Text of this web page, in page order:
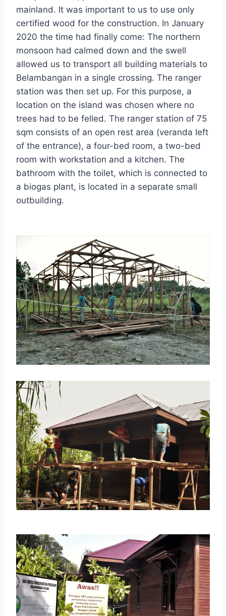
mainland. It was important to us to use only
certified wood for the construction. In January
2020 the time had finally come: The northern
monsoon had calmed down and the swell
allowed us to transport all building materials to
Belambangan in a single crossing. The ranger
station was then set up. For this purpose, a
location on the island was chosen where no
trees had to be felled. The ranger station of 75
sqm consists of an open rest area (veranda left
of the entrance), a four-bed room, a two-bed
room with workstation and a kitchen. The
bathroom with the toilet, which is connected to
a biogas plant, is located in a separate small
outbuilding.